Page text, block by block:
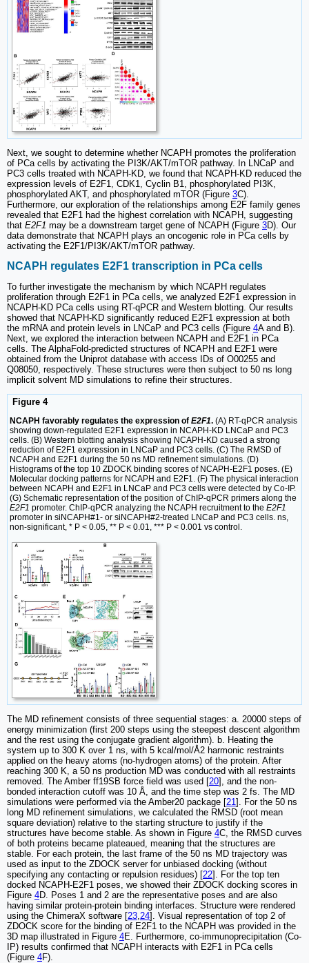
Next, we sought to determine whether NCAPH promotes the proliferation
of PCa cells by activating the PI3K/AKT/mTOR pathway. In LNCaP and
PC3 cells treated with NCAPH-KD, we found that NCAPH-KD reduced the
expression levels of E2F1, CDK1, Cyclin B1, phosphorylated PI3K,
phosphorylated AKT, and phosphorylated mTOR (Figure 3C).
Furthermore, our exploration of the relationships among E2F family genes
revealed that E2F1 had the highest correlation with NCAPH, suggesting
that E2F1 may be a downstream target gene of NCAPH (Figure 3D). Our
data demonstrate that NCAPH plays an oncogenic role in PCa cells by
activating the E2F1/PI3K/AKT/mTOR pathway.
NCAPH regulates E2F1 transcription in PCa cells
To further investigate the mechanism by which NCAPH regulates
proliferation through E2F1 in PCa cells, we analyzed E2F1 expression in
NCAPH-KD PCa cells using RT-qPCR and Western blotting. Our results
showed that NCAPH-KD significantly reduced E2F1 expression at both
the mRNA and protein levels in LNCaP and PC3 cells (Figure 4A and B).
Next, we explored the interaction between NCAPH and E2F1 in PCa
cells. The AlphaFold-predicted structures of NCAPH and E2F1 were
obtained from the Uniprot database with access IDs of O00255 and
Q08050, respectively. These structures were then subject to 50 ns long
implicit solvent MD simulations to refine their structures.
Figure 4
NCAPH favorably regulates the expression of E2F1. (A) RT-qPCR analysis
showing down-regulated E2F1 expression in NCAPH-KD LNCaP and PC3
cells. (B) Western blotting analysis showing NCAPH-KD caused a strong
reduction of E2F1 expression in LNCaP and PC3 cells. (C) The RMSD of
NCAPH and E2F1 during the 50 ns MD refinement simulations. (D)
Histograms of the top 10 ZDOCK binding scores of NCAPH-E2F1 poses. (E)
Molecular docking patterns for NCAPH and E2F1. (F) The physical interaction
between NCAPH and E2F1 in LNCaP and PC3 cells were detected by Co-IP.
(G) Schematic representation of the position of ChIP-qPCR primers along the
E2F1 promoter. ChIP-qPCR analyzing the NCAPH recruitment to the E2F1
promoter in siNCAPH#1- or siNCAPH#2-treated LNCaP and PC3 cells. ns,
non-significant, * P < 0.05, ** P < 0.01, *** P < 0.001 vs control.
The MD refinement consists of three sequential stages: a. 20000 steps of
energy minimization (first 200 steps using the steepest descent algorithm
and the rest using the conjugate gradient algorithm). b. Heating the
system up to 300 K over 1 ns, with 5 kcal/mol/Å2 harmonic restraints
applied on the heavy atoms (no-hydrogen atoms) of the protein. After
reaching 300 K, a 50 ns production MD was conducted with all restraints
removed. The Amber ff19SB force field was used [20], and the non-
bonded interaction cutoff was 10 Å, and the time step was 2 fs. The MD
simulations were performed via the Amber20 package [21]. For the 50 ns
long MD refinement simulations, we calculated the RMSD (root mean
square deviation) relative to the starting structure to justify if the
structures have become stable. As shown in Figure 4C, the RMSD curves
of both proteins became plateaued, meaning that the structures are
stable. For each protein, the last frame of the 50 ns MD trajectory was
used as input to the ZDOCK server for unbiased docking (without
specifying any contacting or repulsion residues) [22]. For the top ten
docked NCAPH-E2F1 poses, we showed their ZDOCK docking scores in
Figure 4D. Poses 1 and 2 are the representative poses and are also
having similar protein-protein binding interfaces. Structure were rendered
using the ChimeraX software [23 24]. Visual representation of top 2 of
ZDOCK score for the binding of E2F1 to the NCAPH was provided in the
3D map illustrated in Figure 4E. Furthermore, co-immunoprecipitation (Co-
IP) results confirmed that NCAPH interacts with E2F1 in PCa cells
(Figure 4F).